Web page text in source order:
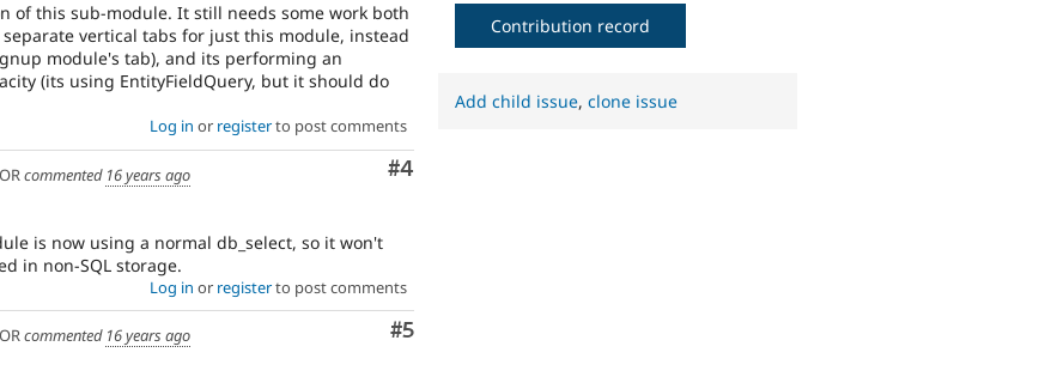
of this sub-module. It still needs some work both
vertical tabs for just this module, instead
module's tab), and its performing an
(its using EntityFieldQuery, but it should do
Log in or registerto post comments
Comment
#4
commented 16 years ago
is now using a normal db_select, so it won't
in non-SQL storage.
Log in or registerto post comments
Comment
#5
commented 16 years ago
Contribution record
Add child issue,clone issue